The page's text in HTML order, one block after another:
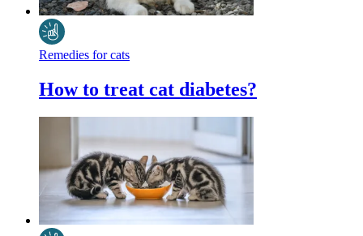
Remedies for cats
How to treat cat diabetes?